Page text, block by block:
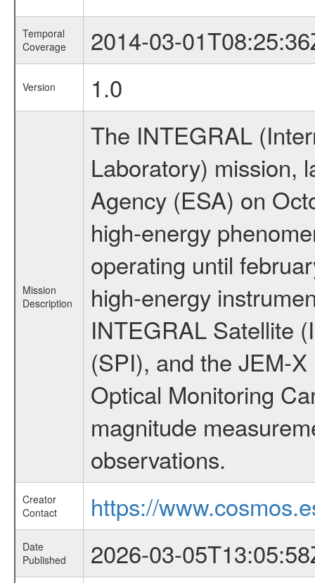
Temporal
Coverage
2014-03-
Version 1.0
Mission
Description
The INTEGRAL
Laboratory) mission,
Agency (ESA) on
high-energy
operating until
high-energy
INTEGRAL Satellite
(SPI), and the JEM-
Optical Monitoring
magnitude
observations.
Creator
Contact
https://
Date
Published
2026-03-